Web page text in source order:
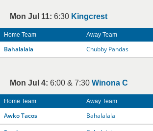
Mon Jul 11: 6:30 Kingcrest
Home Team Away Team
Bahalalala Chubby Pandas
Mon Jul 4: 6:00 & 7:30 Winona C
Home Team Away Team
Awko Tacos Bahalalala